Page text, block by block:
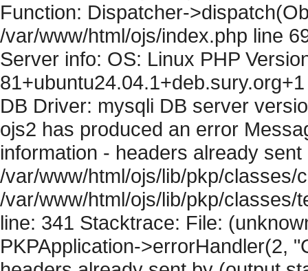
Function: Dispatcher-
/var/www/html/ojs/index.php line
Server info: OS: Linux PHP
DB Driver: mysqli DB server
ojs2 has produced an error
information - headers already
/var/www/html/ojs/lib/pkp/classes/
/var/www/html/ojs/lib/pkp/classes/
line: 341 Stacktrace: File:
PKPApplication->errorHandler(2,